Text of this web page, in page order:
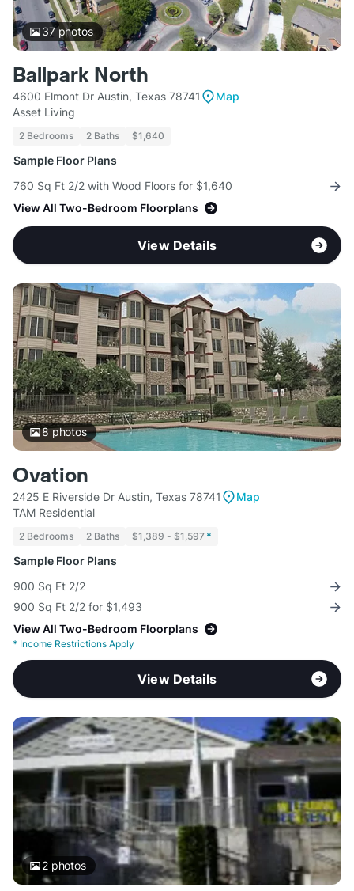
37photos
Ballpark North
4600 Elmont Dr Austin, Texas 78741
Map
Asset Living
2 Bedrooms 2 Baths $1,640
Sample Floor Plans
760 Sq Ft 2/2 with Wood Floors for $1,640
View All Two-Bedroom Floorplans
View Details
8photos
Ovation
2425 E Riverside Dr Austin, Texas 78741
Map
TAM Residential
2 Bedrooms 2 Baths $1,389 - $1,597 *
Sample Floor Plans
900 Sq Ft 2/2
900 Sq Ft 2/2 for $1,493
View All Two-Bedroom Floorplans
* Income Restrictions Apply
View Details
2photos